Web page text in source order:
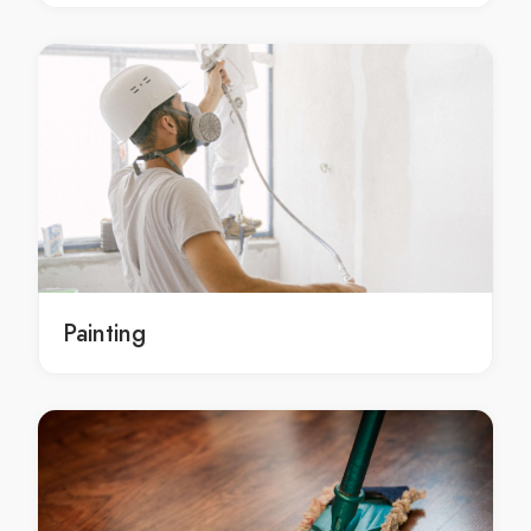
Landscaping Services in Belgrave Heights
Landscaping Services in Belgrave South
Landscaping Services in Bellfield
Landscaping Services in Bend Of Islands
Landscaping Services in Bentleigh
Landscaping Services in Bentleigh East
Landscaping Services in Berwick
Landscaping Services in Big Pats Creek
Landscaping Services in Black Rock
Landscaping Services in Blackburn
Landscaping Services in Blackburn North
Landscaping Services in Blackburn South
Painting